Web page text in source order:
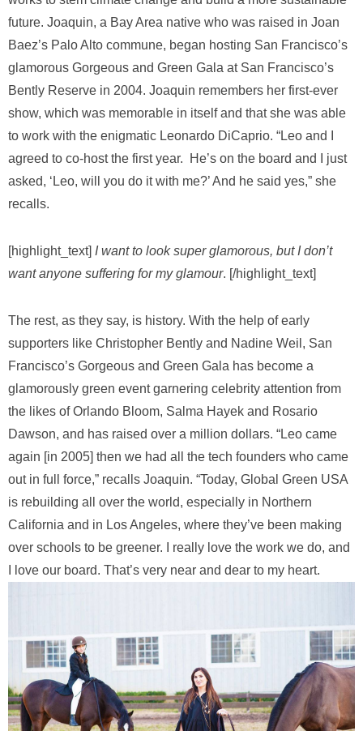
future. Joaquin, a Bay Area native who was raised in Joan
Baez’s Palo Alto commune, began hosting San Francisco’s
glamorous Gorgeous and Green Gala at San Francisco’s
Bently Reserve in 2004. Joaquin remembers her first-ever
show, which was memorable in itself and that she was able
to work with the enigmatic Leonardo DiCaprio. “Leo and I
agreed to co-host the first year. He’s on the board and I just
asked, ‘Leo, will you do it with me?’ And he said yes,” she
recalls.
[highlight_text] I want to look super glamorous, but I don’t
want anyone suffering for my glamour. [/highlight_text]
The rest, as they say, is history. With the help of early
supporters like Christopher Bently and Nadine Weil, San
Francisco’s Gorgeous and Green Gala has become a
glamorously green event garnering celebrity attention from
the likes of Orlando Bloom, Salma Hayek and Rosario
Dawson, and has raised over a million dollars. “Leo came
again [in 2005] then we had all the tech founders who came
out in full force,” recalls Joaquin. “Today, Global Green USA
is rebuilding all over the world, especially in Northern
California and in Los Angeles, where they’ve been making
over schools to be greener. I really love the work we do, and
I love our board. That’s very near and dear to my heart.